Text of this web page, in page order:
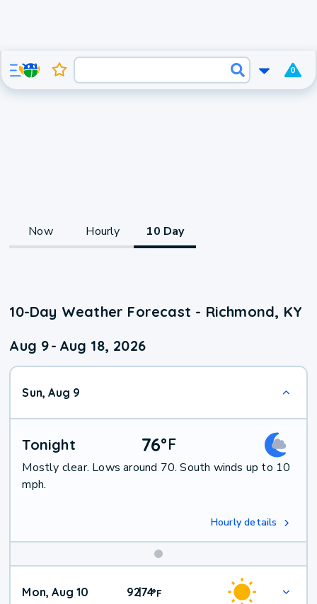
0
Now Hourly 10 Day
10-Day Weather Forecast - Richmond, KY
Aug 9- Aug 18, 2026
Sun, Aug 9
Tonight 76°F
Mostly clear. Lows around 70. South winds up to 10
mph.
Hourly details
Mon, Aug 10 92|74°F